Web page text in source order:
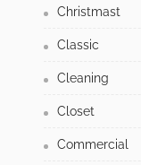
Christmast
Classic
Cleaning
Closet
Commercial